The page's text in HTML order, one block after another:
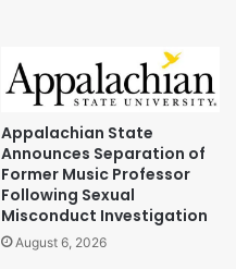
Appalachian State
Announces Separation of
Former Music Professor
Following Sexual
Misconduct Investigation
August 6, 2026